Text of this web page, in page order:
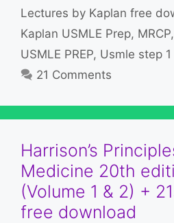
Lectures by Kaplan free
Kaplan USMLE Prep, MRCP,
USMLE PREP, Usmle step
21 Comments
Harrison’s
Medicine 20th
(Volume 1 & 2) +
free download